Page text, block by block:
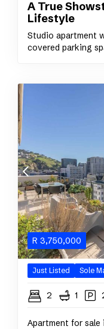
A True
Lifestyle
Studio apartment
covered parking
R 3,750,000
Just Listed Sole
2 1
Apartment for sale